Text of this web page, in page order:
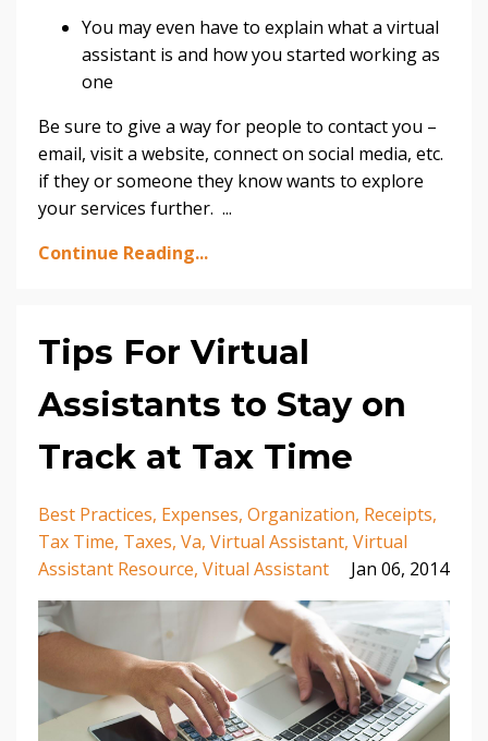
You may even have to explain what a virtual
assistant is and how you started working as
one
Be sure to give a way for people to contact you –
email, visit a website, connect on social media, etc.
if they or someone they know wants to explore
your services further. ...
Continue Reading...
Tips For Virtual
Assistants to Stay on
Track at Tax Time
Best Practices Expenses Organization Receipts
Tax Time Taxes Va Virtual Assistant Virtual
Assistant Resource Vitual Assistant Jan 06, 2014